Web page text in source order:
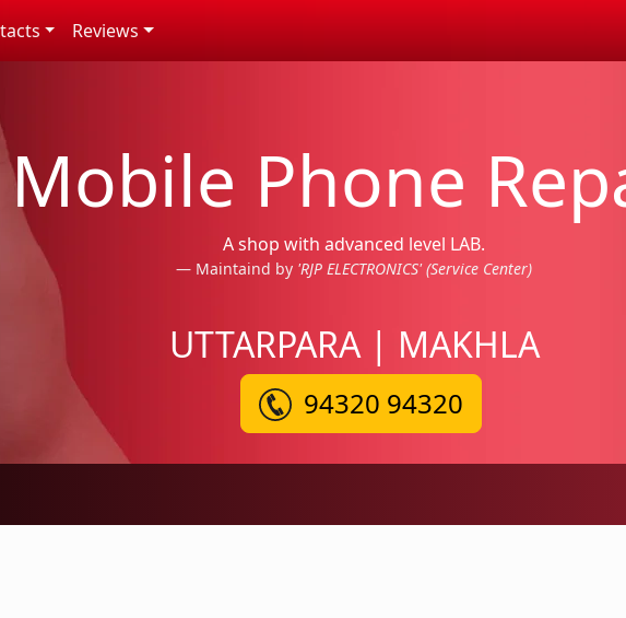
Reviews
Mobile Phone
A shop with advanced level LAB.
Maintaind by 'RJP ELECTRONICS' (Service Center)
UTTARPARA | MAKHLA
94320 94320